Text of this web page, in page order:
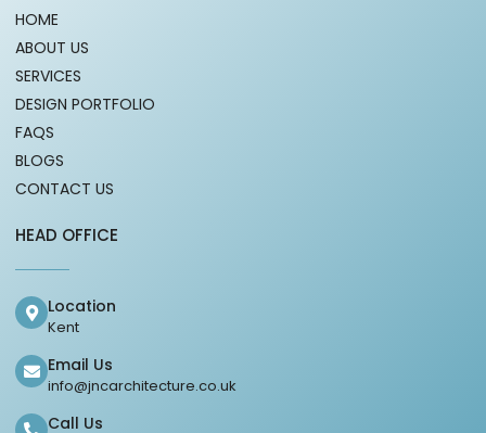
HOME
ABOUT US
SERVICES
DESIGN PORTFOLIO
FAQS
BLOGS
CONTACT US
HEAD OFFICE
Location
Kent
Email Us
info@jncarchitecture.co.uk
Call Us